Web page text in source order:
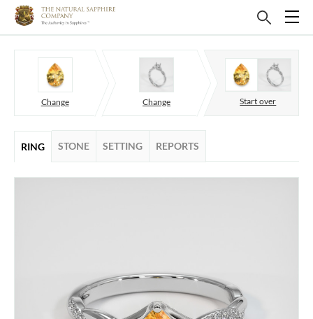
Change Change Start over
RING STONE SETTING REPORTS